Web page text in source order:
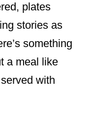
plates
stories as
something
a meal like
with